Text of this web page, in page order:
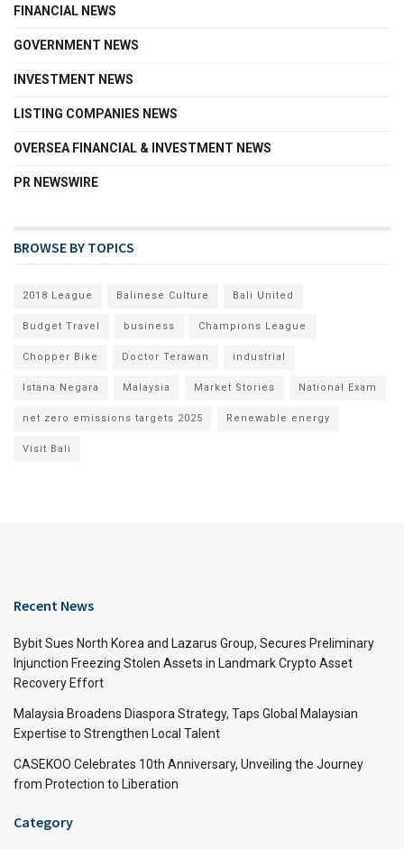
FINANCIAL NEWS
GOVERNMENT NEWS
INVESTMENT NEWS
LISTING COMPANIES NEWS
OVERSEA FINANCIAL & INVESTMENT NEWS
PR NEWSWIRE
BROWSE BY TOPICS
2018 League Balinese Culture Bali United
Budget Travel business Champions League
Chopper Bike Doctor Terawan industrial
Istana Negara Malaysia Market Stories National Exam
net zero emissions targets 2025 Renewable energy
Visit Bali
Recent News
Bybit Sues North Korea and Lazarus Group, Secures Preliminary
Injunction Freezing Stolen Assets in Landmark Crypto Asset
Recovery Effort
Malaysia Broadens Diaspora Strategy, Taps Global Malaysian
Expertise to Strengthen Local Talent
CASEKOO Celebrates 10th Anniversary, Unveiling the Journey
from Protection to Liberation
Category